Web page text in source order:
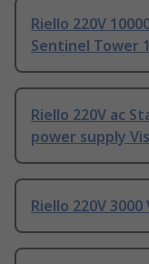
Riello 220V
Sentinel Tower
Riello 220V ac
power supply
Riello 220V